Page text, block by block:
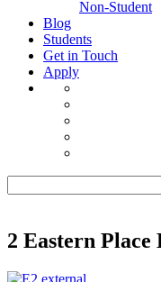
Non-Student
Blog
Students
Get in Touch
Apply
2 Eastern